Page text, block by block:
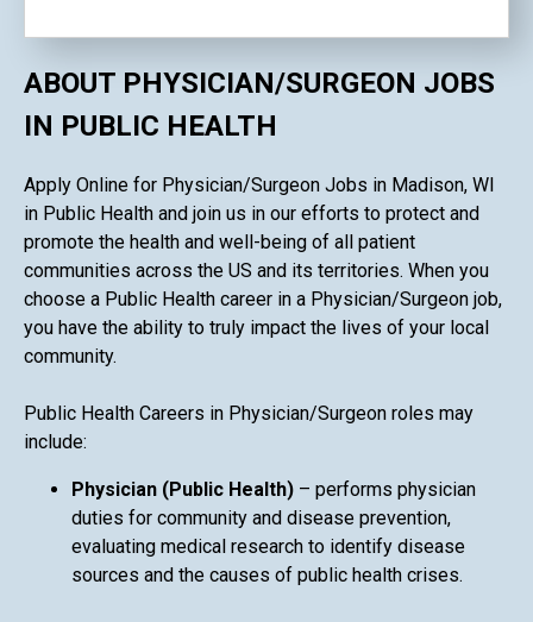
ABOUT PHYSICIAN/SURGEON JOBS
IN PUBLIC HEALTH
Apply Online for Physician/Surgeon Jobs in Madison, WI
in Public Health and join us in our efforts to protect and
promote the health and well-being of all patient
communities across the US and its territories. When you
choose a Public Health career in a Physician/Surgeon job,
you have the ability to truly impact the lives of your local
community.
Public Health Careers in Physician/Surgeon roles may
include:
Physician (Public Health) – performs physician
duties for community and disease prevention,
evaluating medical research to identify disease
sources and the causes of public health crises.